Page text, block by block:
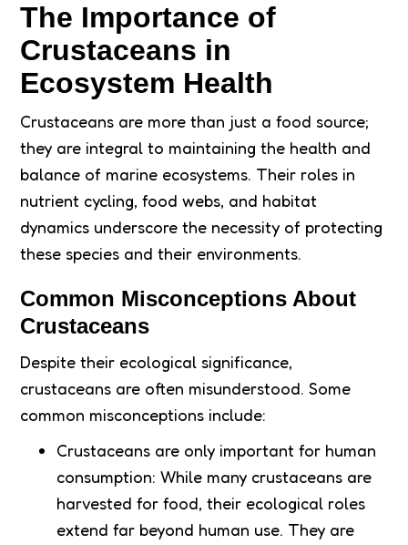
The Importance of
Crustaceans in
Ecosystem Health
Crustaceans are more than just a food source;
they are integral to maintaining the health and
balance of marine ecosystems. Their roles in
nutrient cycling, food webs, and habitat
dynamics underscore the necessity of protecting
these species and their environments.
Common Misconceptions About
Crustaceans
Despite their ecological significance,
crustaceans are often misunderstood. Some
common misconceptions include:
Crustaceans are only important for human
consumption: While many crustaceans are
harvested for food, their ecological roles
extend far beyond human use. They are